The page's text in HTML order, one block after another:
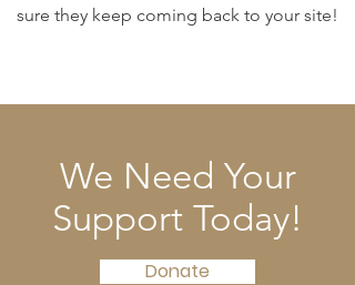
sure they keep coming back to your site!
We Need Your
Support Today!
Donate